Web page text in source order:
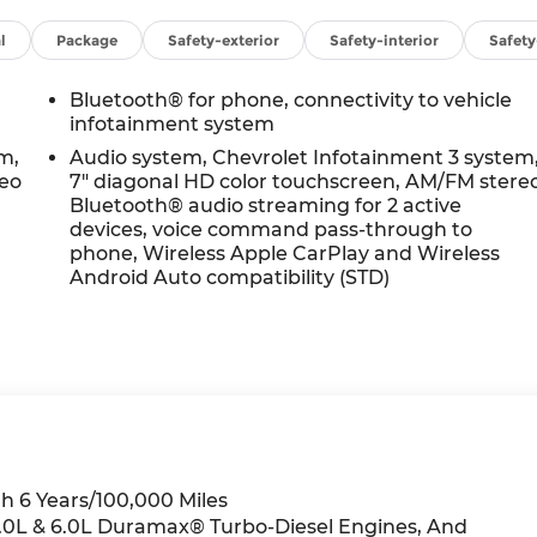
Package Safety-exterior Safety-interior
Bluetooth® for phone, connectivity to vehicle
infotainment system
Audio system, Chevrolet Infotainment 3 system,
7" diagonal HD color touchscreen, AM/FM
Bluetooth® audio streaming for 2 active
devices, voice command pass-through to
phone, Wireless Apple CarPlay and Wireless
Android Auto compatibility (STD)
6 Years/100,000 Miles
& 6.0L Duramax® Turbo-Diesel Engines, And